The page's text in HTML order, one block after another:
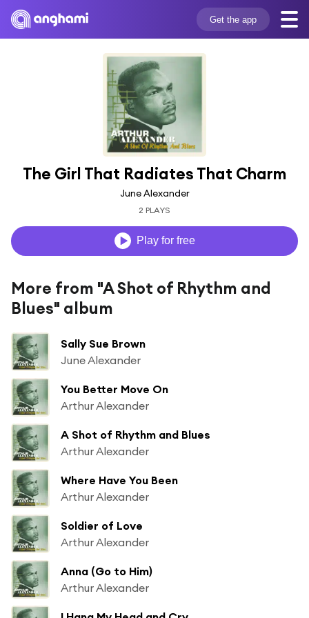
Get the app
The Girl That Radiates That Charm
June Alexander
2 PLAYS
Play for free
More from "A Shot of Rhythm and
Blues" album
Sally Sue Brown
June Alexander
You Better Move On
Arthur Alexander
A Shot of Rhythm and Blues
Arthur Alexander
Where Have You Been
Arthur Alexander
Soldier of Love
Arthur Alexander
Anna (Go to Him)
Arthur Alexander